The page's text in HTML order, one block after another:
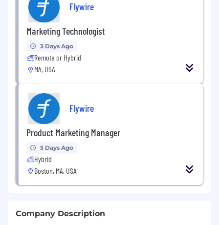
Flywire
Marketing Technologist
3 Days Ago
Remote or Hybrid
MA, USA
Flywire
Product Marketing Manager
5 Days Ago
Hybrid
Boston, MA, USA
Company Description